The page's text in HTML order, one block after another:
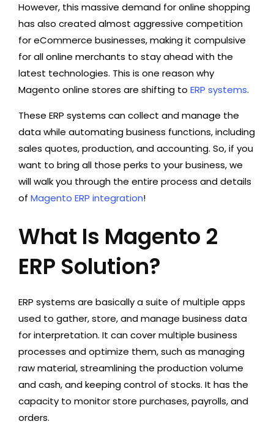
However, this massive demand for online shopping
has also created almost aggressive competition
for eCommerce businesses, making it compulsive
for all online merchants to stay ahead with the
latest technologies. This is one reason why
Magento online stores are shifting to ERP systems.
These ERP systems can collect and manage the
data while automating business functions, including
sales quotes, production, and accounting. So, if you
want to bring all those perks to your business, we
will walk you through the entire process and details
of Magento ERP integration!
What Is Magento 2
ERP Solution?
ERP systems are basically a suite of multiple apps
used to gather, store, and manage business data
for interpretation. It can cover multiple business
processes and optimize them, such as managing
raw material, streamlining the production volume
and cash, and keeping control of stocks. It has the
capacity to monitor store purchases, payrolls, and
orders.